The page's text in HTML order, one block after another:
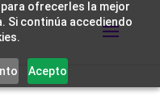
ofrecerles la mejor
Si continúa accediendo
Acepto